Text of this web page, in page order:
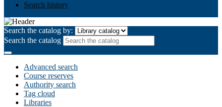
Search history
Search the catalog by:
Search the catalog
Advanced search
Course reserves
Authority search
Tag cloud
Libraries